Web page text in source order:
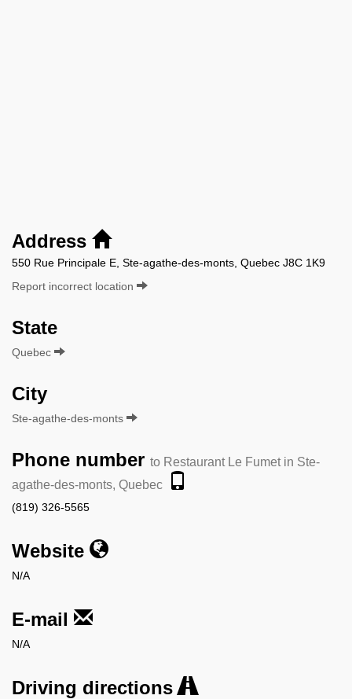
Address
550 Rue Principale E, Ste-agathe-des-monts, Quebec J8C 1K9
Report incorrect location
State
Quebec
City
Ste-agathe-des-monts
Phone number to Restaurant Le Fumet in Ste-
agathe-des-monts, Quebec
(819) 326-5565
Website
N/A
E-mail
N/A
Driving directions